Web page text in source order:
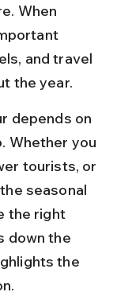
When
and travel
the year.
depends on
Whether you
tourists, or
seasonal
the right
down the
the